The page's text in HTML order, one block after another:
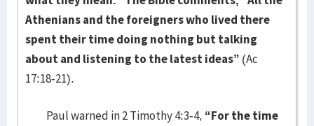
Athenians and the foreigners who lived there
spent their time doing nothing but talking
about and listening to the latest ideas” (Ac
17:18-21).
Paul warned in 2 Timothy 4:3-4, “For the time